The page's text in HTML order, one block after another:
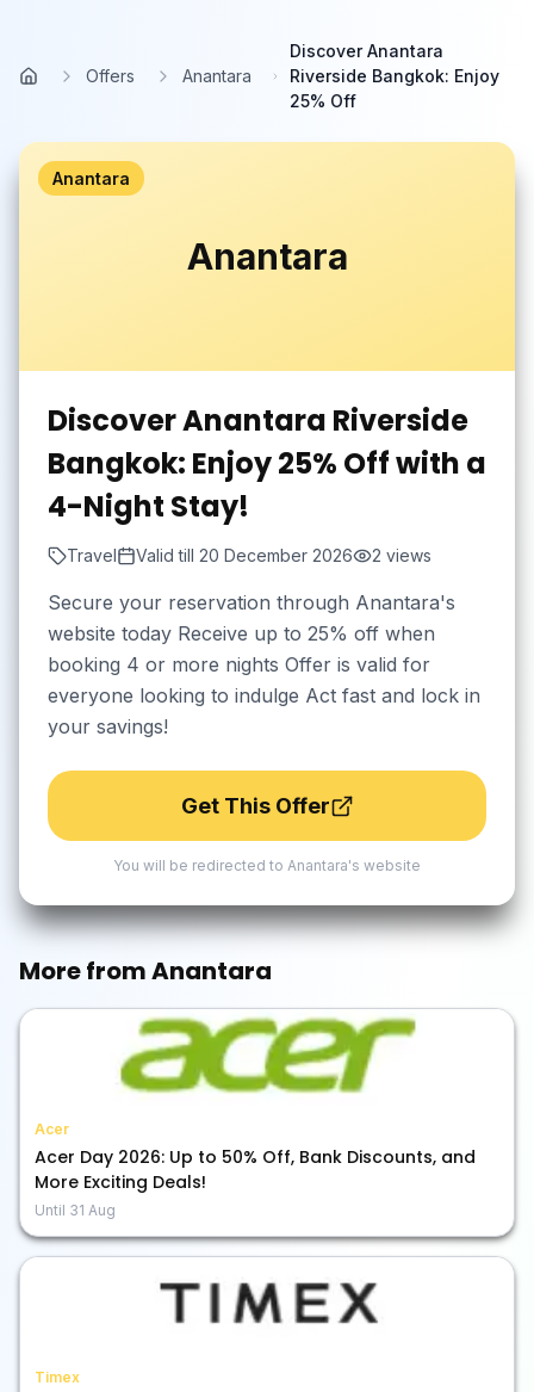
Home
Offers Anantara
Discover Anantara
Riverside Bangkok: Enjoy
25% Off
Anantara
Anantara
Discover Anantara Riverside
Bangkok: Enjoy 25% Off with a
4-Night Stay!
Travel Valid till 20 December 2026 2 views
Secure your reservation through Anantara's
website today Receive up to 25% off when
booking 4 or more nights Offer is valid for
everyone looking to indulge Act fast and lock in
your savings!
Get This Offer
You will be redirected to Anantara's website
More fromAnantara
Acer
Acer Day 2026: Up to 50% Off, Bank Discounts, and
More Exciting Deals!
Until 31 Aug
Timex